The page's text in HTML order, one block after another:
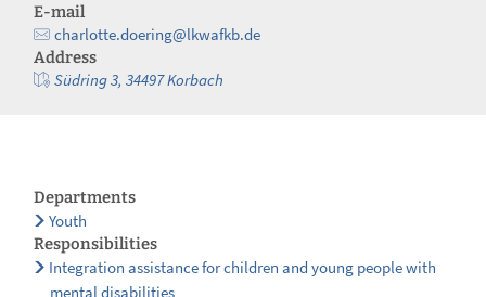
E-mail
charlotte.doering@lkwafkb.de
Address
Südring 3, 34497 Korbach
Departments
Youth
Responsibilities
Integration assistance for children and young people with
mental disabilities